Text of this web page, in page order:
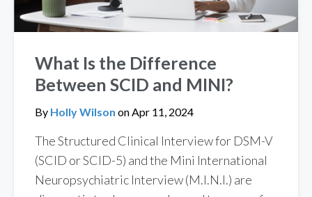
What Is the Difference
Between SCID and MINI?
By Holly Wilson onApr 11, 2024
The Structured Clinical Interview for DSM-V
(SCID or SCID-5) and the Mini International
Neuropsychiatric Interview (M.I.N.I.) are